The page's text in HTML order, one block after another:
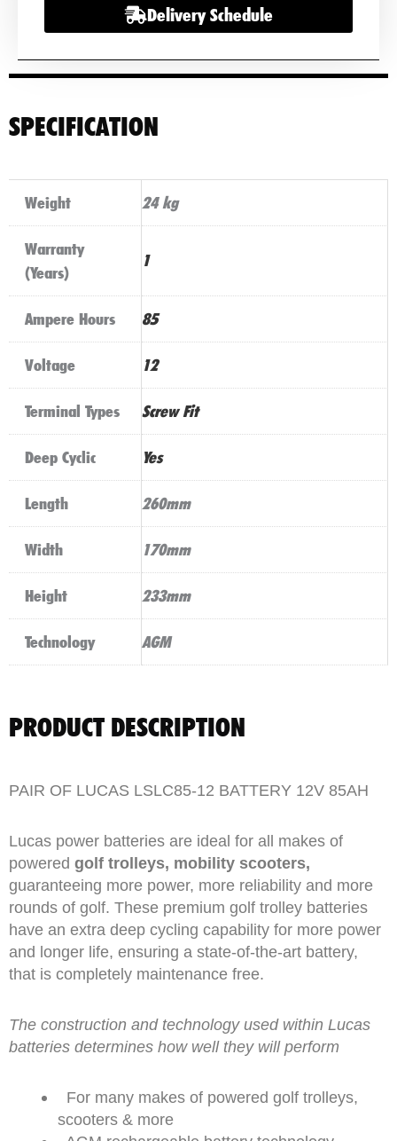
85AH
MOBILITY
&
quantity
Delivery Schedule
SPECIFICATION
Weight 24 kg
Warranty
(Years)
1
Ampere Hours 85
Voltage 12
Terminal Types Screw Fit
Deep Cyclic Yes
Length 260mm
Width 170mm
Height 233mm
Technology AGM
PRODUCT DESCRIPTION
PAIR OF LUCAS LSLC85-12 BATTERY 12V 85AH
Lucas power batteries are ideal for all makes of
powered golf trolleys, mobility scooters,
guaranteeing more power, more reliability and more
rounds of golf. These premium golf trolley batteries
have an extra deep cycling capability for more power
and longer life, ensuring a state-of-the-art battery,
that is completely maintenance free.
The construction and technology used within Lucas
batteries determines how well they will perform
For many makes of powered golf trolleys,
scooters & more